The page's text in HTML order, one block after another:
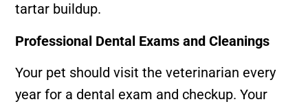
tartar buildup.
Professional Dental Exams and Cleanings
Your pet should visit the veterinarian every
year for a dental exam and checkup. Your